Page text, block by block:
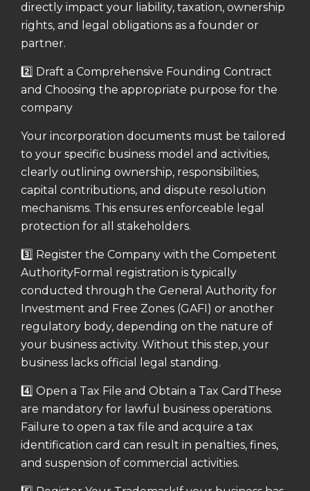
directly impact your liability, taxation, ownership
rights, and legal obligations as a founder or
partner.
2️⃣ Draft a Comprehensive Founding Contract
and Choosing the appropriate purpose for the
company
Your incorporation documents must be tailored
to your specific business model and activities,
clearly outlining ownership, responsibilities,
capital contributions, and dispute resolution
mechanisms. This ensures enforceable legal
protection for all stakeholders.
3️⃣ Register the Company with the Competent
AuthorityFormal registration is typically
conducted through the General Authority for
Investment and Free Zones (GAFI) or another
regulatory body, depending on the nature of
your business activity. Without this step, your
business lacks official legal standing.
4️⃣ Open a Tax File and Obtain a Tax Card These
are mandatory for lawful business operations.
Failure to open a tax file and acquire a tax
identification card can result in penalties, fines,
and suspension of commercial activities.